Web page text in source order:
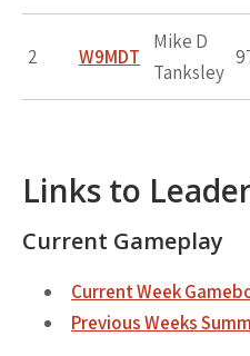
2 W9MDT
Mike D
Tanksley
Links to
Current Gameplay
Current Week
Previous Weeks